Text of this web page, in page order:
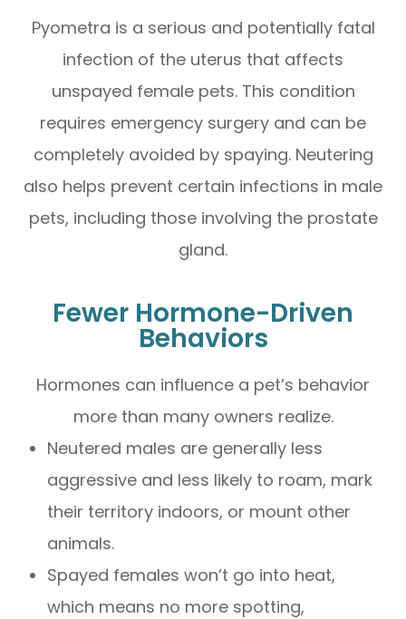
Pyometra is a serious and potentially fatal
infection of the uterus that affects
unspayed female pets. This condition
requires emergency surgery and can be
completely avoided by spaying. Neutering
also helps prevent certain infections in male
pets, including those involving the prostate
gland.
Fewer Hormone-Driven
Behaviors
Hormones can influence a pet’s behavior
more than many owners realize.
Neutered males are generally less
aggressive and less likely to roam, mark
their territory indoors, or mount other
animals.
Spayed females won’t go into heat,
which means no more spotting,